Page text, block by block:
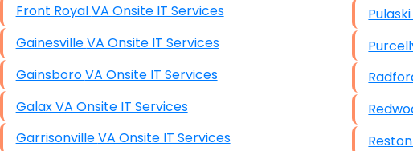
Front Royal VA Onsite IT Services
Gainesville VA Onsite IT Services
Gainsboro VA Onsite IT Services
Galax VA Onsite IT Services
Garrisonville VA Onsite IT Services